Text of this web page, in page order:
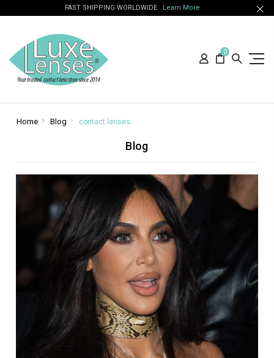
FAST SHIPPING WORLDWIDE Learn More
0
Home Blog contact lenses
Blog